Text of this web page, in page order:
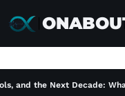
and the Next Decade: